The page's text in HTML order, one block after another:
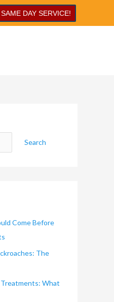
DAY SERVICE!
Search
Come Before
The
Treatments: What